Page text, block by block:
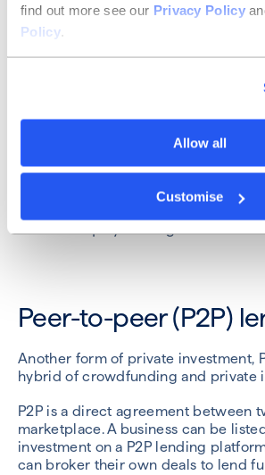
find out more see our Privacy Policy
Policy.
Allow all
Customise
Depending on the structure of the
crowdfunders might each have
rights or nominate a representative
on board with your business but
Popular crowdfunding platforms
(formerly Seedrs)
Best for:equity funding
Peer-to-peer (P2P)
Another form of private investment,
hybrid of crowdfunding and private
P2P is a direct agreement between
marketplace. A business can be
investment on a P2P lending
can broker their own deals to lend